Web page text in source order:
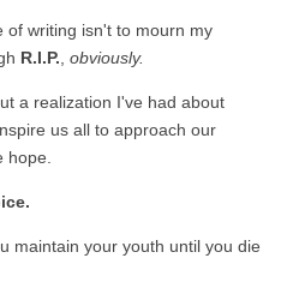
of writing isn't to mourn my
R.I.P. obviously.
a realization I've had about
us all to approach our
maintain your youth until you die